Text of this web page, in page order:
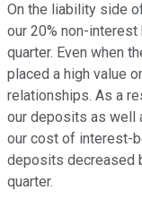
On the liability side
our 20% non-
quarter. Even when
placed a high value
relationships. As a
our deposits as well
our cost of interest-
deposits decreased
quarter.